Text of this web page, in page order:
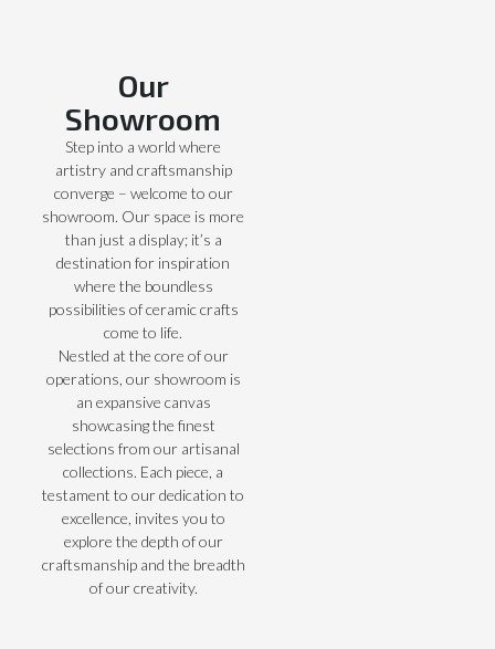
Our
Showroom
Step into a world where
artistry and craftsmanship
converge – welcome to our
showroom. Our space is more
than just a display; it’s a
destination for inspiration
where the boundless
possibilities of ceramic crafts
come to life.
Nestled at the core of our
operations, our showroom is
an expansive canvas
showcasing the finest
selections from our artisanal
collections. Each piece, a
testament to our dedication to
excellence, invites you to
explore the depth of our
craftsmanship and the breadth
of our creativity.